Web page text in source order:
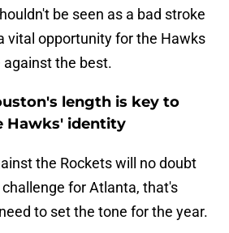
be seen as a bad stroke
vital opportunity for the Hawks
the best.
length is key to
Hawks' identity
the Rockets will no doubt
for Atlanta, that's
to set the tone for the year.